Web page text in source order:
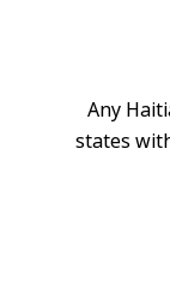
Any
states